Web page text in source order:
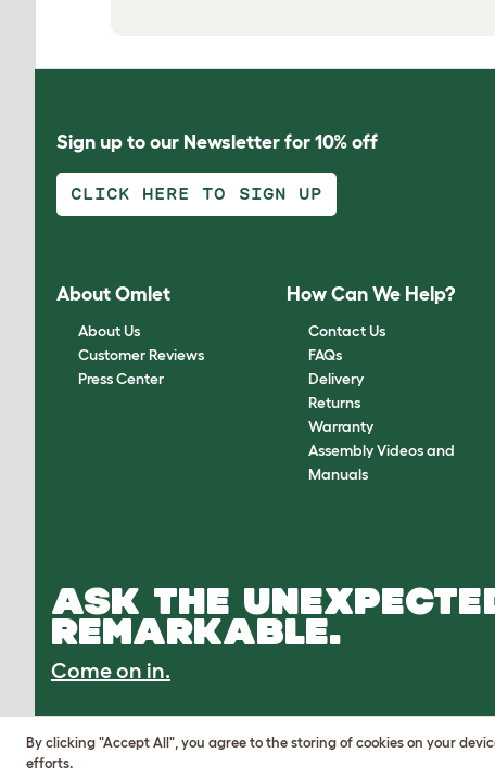
Sign up to our Newsletter for 10% off
CLICK HERE TO SIGN UP
About Omlet
About Us
Customer Reviews
Press Center
How Can We Help?
Contact Us
FAQs
Delivery
Returns
Warranty
Assembly Videos and
Manuals
ASK THE
REMARKABLE.
Come on in.
By clicking "Accept All", you agree to the storing of cookies on your
efforts.